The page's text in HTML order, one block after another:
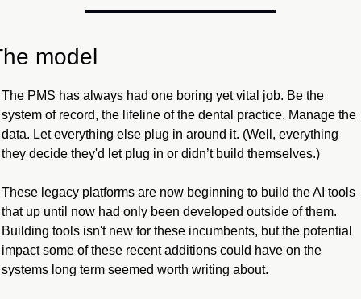
model
The PMS has always had one boring yet vital job. Be the
system of record, the lifeline of the dental practice. Manage the
data. Let everything else plug in around it. (Well, everything
they decide they'd let plug in or didn’t build themselves.)
These legacy platforms are now beginning to build the AI tools
that up until now had only been developed outside of them.
Building tools isn't new for these incumbents, but the potential
impact some of these recent additions could have on the
systems long term seemed worth writing about.